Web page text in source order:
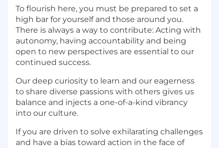
To flourish here, you must be prepared to set a
high bar for yourself and those around you.
There is always a way to contribute: Acting with
autonomy, having accountability and being
open to new perspectives are essential to our
continued success.
Our deep curiosity to learn and our eagerness
to share diverse passions with others gives us
balance and injects a one-of-a-kind vibrancy
into our culture.
If you are driven to solve exhilarating challenges
and have a bias toward action in the face of